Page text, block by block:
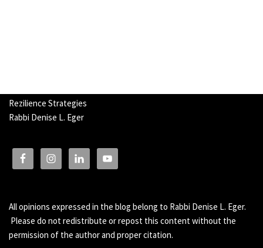
Rezilience Strategies
Rabbi Denise L. Eger
All opinions expressed in the blog belong to Rabbi Denise L. Eger.
Please do not redistribute or repost this content without the
permission of the author and proper citation.